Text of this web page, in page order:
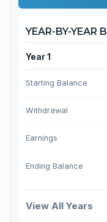
YEAR-BY-YEAR
Year 1
Starting Balance
Withdrawal
Earnings
Ending Balance
View All Years